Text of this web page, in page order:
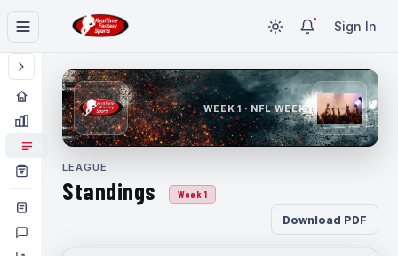
Sign In
WEEK 1 · NFL WEEK 1
LEAGUE
Standings Week 1
Download PDF